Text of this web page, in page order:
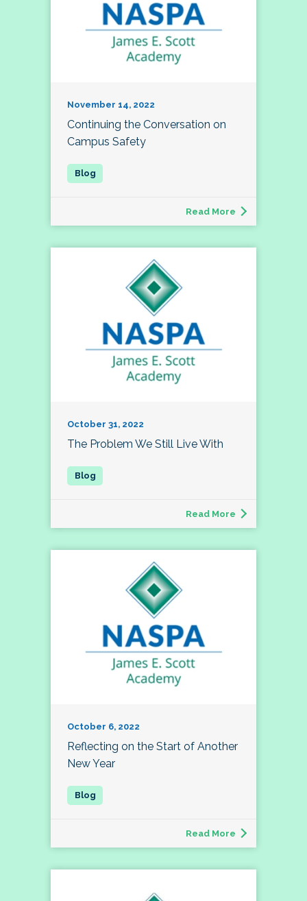
November 14, 2022
Continuing the Conversation on
Campus Safety
Read More
October 31, 2022
The Problem We Still Live With
Read More
October 6, 2022
Reflecting on the Start of Another
New Year
Read More